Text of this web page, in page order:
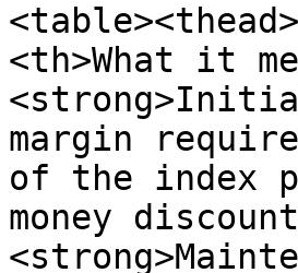
<th>What it
margin
of the index
money